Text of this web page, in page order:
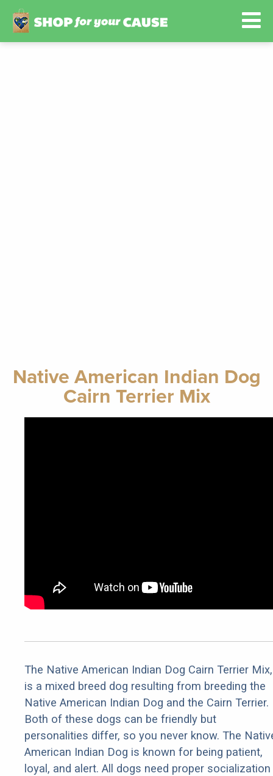
Native American Indian Dog
Cairn Terrier Mix
The Native American Indian Dog Cairn Terrier Mix,
is a mixed breed dog resulting from breeding the
Native American Indian Dog and the Cairn Terrier.
Both of these dogs can be friendly but
personalities differ, so you never know. The
American Indian Dog is known for being patient,
loyal, and alert. All dogs need proper socialization